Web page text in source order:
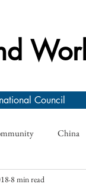
Council
China
Conference
8 min read